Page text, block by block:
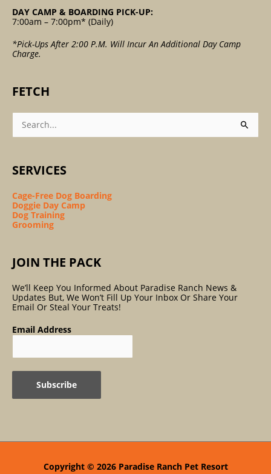
DAY CAMP & BOARDING PICK-UP:
7:00am – 7:00pm* (Daily)
*Pick-Ups After 2:00 P.m. Will Incur An Additional Day Camp
Charge.
FETCH
Search
For:
SERVICES
Cage-Free Dog Boarding
Doggie Day Camp
Dog Training
Grooming
JOIN THE PACK
We’ll Keep You Informed About Paradise Ranch News &
Updates But, We Won’t Fill Up Your Inbox Or Share Your
Email Or Steal Your Treats!
Email Address
Copyright © 2026 Paradise Ranch Pet Resort